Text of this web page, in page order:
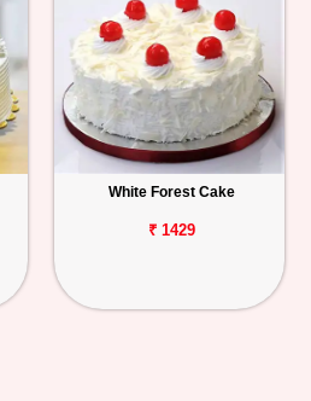
White Forest Cake
₹ 1429